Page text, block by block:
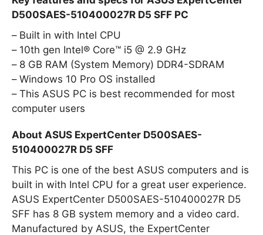
D500SAES-510400027R D5 SFF PC
Built in with Intel CPU
10th gen Intel® Core™ i5 @ 2.9 GHz
8 GB RAM (System Memory) DDR4-SDRAM
Windows 10 Pro OS installed
This ASUS PC is best recommended for most
computer users
About ASUS ExpertCenter D500SAES-
510400027R D5 SFF
This PC is one of the best ASUS computers and is
built in with Intel CPU for a great user experience.
ASUS ExpertCenter D500SAES-510400027R D5
SFF has 8 GB system memory and a video card.
Manufactured by ASUS, the ExpertCenter